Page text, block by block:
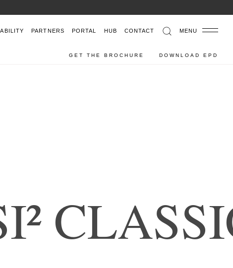
PARTNERS PORTAL HUB CONTACT MENU
GET THE BROCHURE DOWNLOAD EPD
I² CLASSI